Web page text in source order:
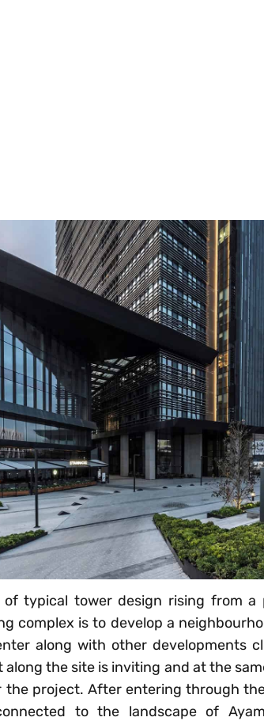
typical tower design rising from a
complex is to develop a
along with other developments
the site is inviting and at the
the project. After entering through
to the landscape of